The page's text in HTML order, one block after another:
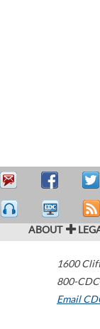
ABOUT
1600
800-
Email